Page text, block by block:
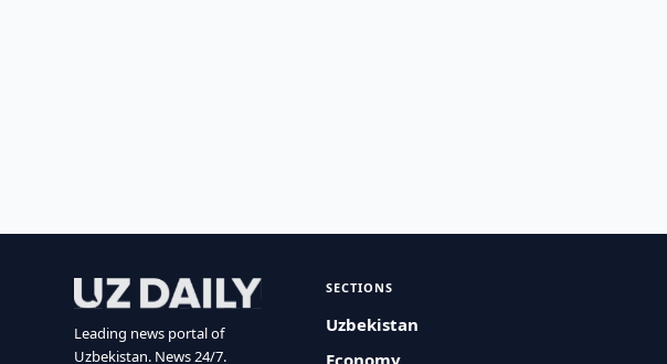
Leading news portal of
Uzbekistan. News 24/7.
SECTIONS
Uzbekistan
Economy